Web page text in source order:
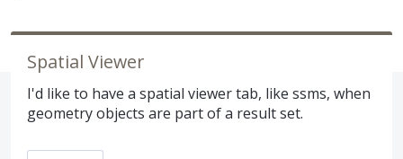
Spatial Viewer
I'd like to have a spatial viewer tab, like ssms, when
geometry objects are part of a result set.